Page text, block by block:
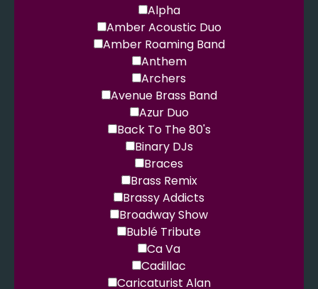
Alpha
Amber Acoustic Duo
Amber Roaming Band
Anthem
Archers
Avenue Brass Band
Azur Duo
Back To The 80's
Binary DJs
Braces
Brass Remix
Brassy Addicts
Broadway Show
Bublé Tribute
Ca Va
Cadillac
Caricaturist Alan